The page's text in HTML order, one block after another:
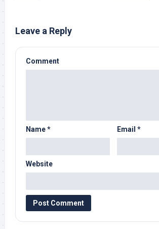
Leave a Reply
Comment
Name* Email *
Website